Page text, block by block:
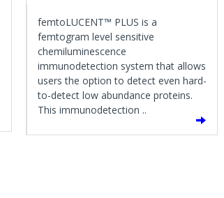
femtoLUCENT™ PLUS is a
femtogram level sensitive
chemiluminescence
immunodetection system that allows
users the option to detect even hard-
to-detect low abundance proteins.
This immunodetection ..